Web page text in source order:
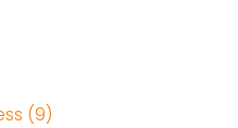
(9)